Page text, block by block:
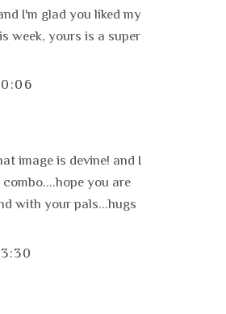
I'm glad you liked my
week, yours is a super
image is devine! and I
you are
with your pals...hugs